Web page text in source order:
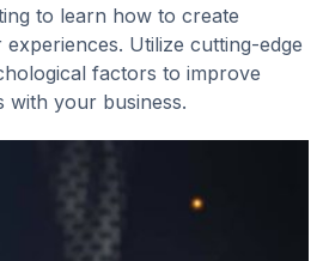
to learn how to create
Utilize cutting-edge
factors to improve
with your business.